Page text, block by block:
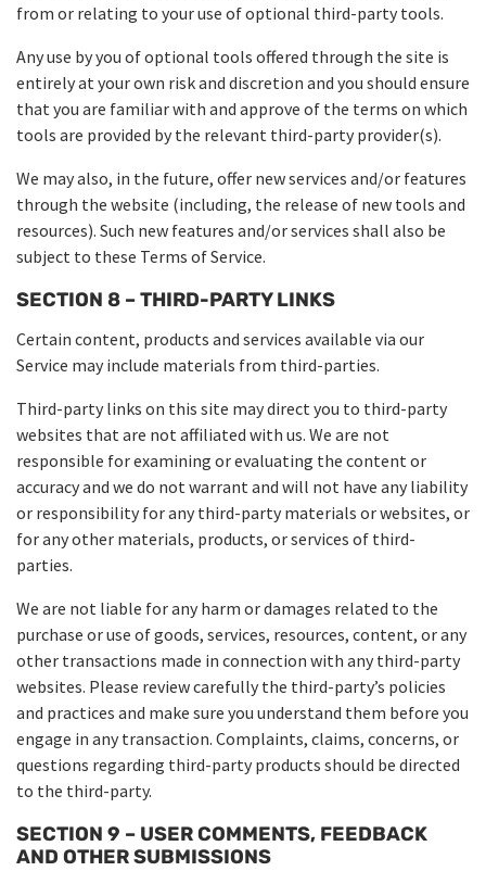
from or relating to your use of optional third-party tools.
Any use by you of optional tools offered through the site is
entirely at your own risk and discretion and you should ensure
that you are familiar with and approve of the terms on which
tools are provided by the relevant third-party provider(s).
We may also, in the future, offer new services and/or features
through the website (including, the release of new tools and
resources). Such new features and/or services shall also be
subject to these Terms of Service.
SECTION 8 – THIRD-PARTY LINKS
Certain content, products and services available via our
Service may include materials from third-parties.
Third-party links on this site may direct you to third-party
websites that are not affiliated with us. We are not
responsible for examining or evaluating the content or
accuracy and we do not warrant and will not have any liability
or responsibility for any third-party materials or websites, or
for any other materials, products, or services of third-
parties.
We are not liable for any harm or damages related to the
purchase or use of goods, services, resources, content, or any
other transactions made in connection with any third-party
websites. Please review carefully the third-party’s policies
and practices and make sure you understand them before you
engage in any transaction. Complaints, claims, concerns, or
questions regarding third-party products should be directed
to the third-party.
SECTION 9 – USER COMMENTS, FEEDBACK
AND OTHER SUBMISSIONS